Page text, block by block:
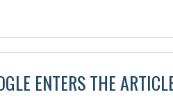
ENTERS THE